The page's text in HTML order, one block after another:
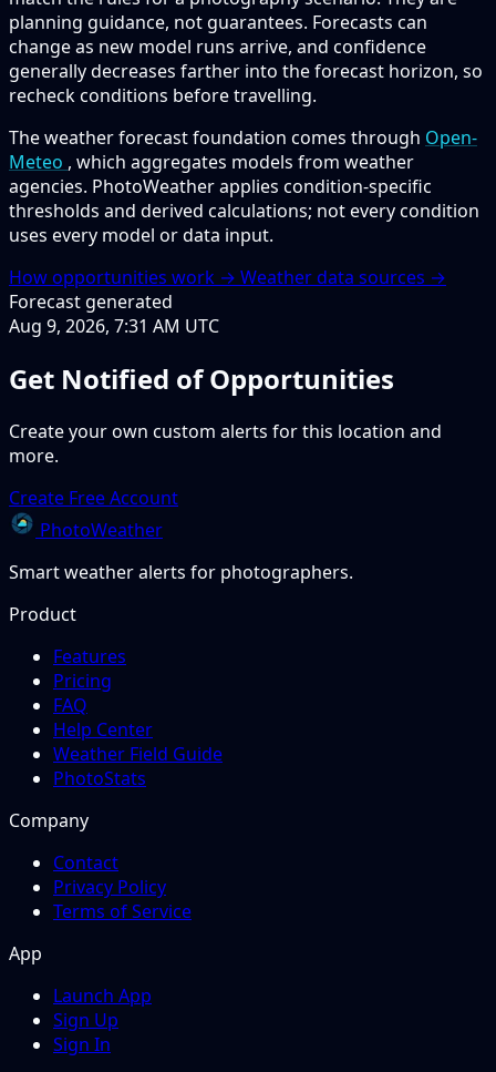
planning guidance, not guarantees. Forecasts can
change as new model runs arrive, and confidence
generally decreases farther into the forecast horizon, so
recheck conditions before travelling.
The weather forecast foundation comes through Open-
Meteo , which aggregates models from weather
agencies. PhotoWeather applies condition-specific
thresholds and derived calculations; not every condition
uses every model or data input.
How opportunities work → Weather data sources →
Forecast generated
Aug 9, 2026, 7:31 AM UTC
Get Notified of Opportunities
Create your own custom alerts for this location and
more.
Create Free Account
PhotoWeather
Smart weather alerts for photographers.
Product
Features
Pricing
FAQ
Help Center
Weather Field Guide
PhotoStats
Company
Contact
Privacy Policy
Terms of Service
App
Launch App
Sign Up
Sign In